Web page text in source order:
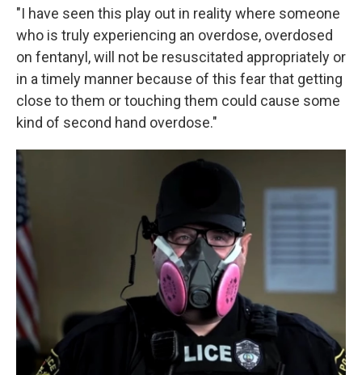
"I have seen this play out in reality where someone
who is truly experiencing an overdose, overdosed
on fentanyl, will not be resuscitated appropriately or
in a timely manner because of this fear that getting
close to them or touching them could cause some
kind of second hand overdose."